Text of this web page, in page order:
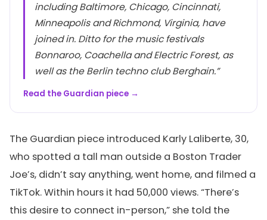
including Baltimore, Chicago, Cincinnati,
Minneapolis and Richmond, Virginia, have
joined in. Ditto for the music festivals
Bonnaroo, Coachella and Electric Forest, as
well as the Berlin techno club Berghain.”
Read the Guardian piece →
The Guardian piece introduced Karly Laliberte, 30,
who spotted a tall man outside a Boston Trader
Joe’s, didn’t say anything, went home, and filmed a
TikTok. Within hours it had 50,000 views. “There’s
this desire to connect in-person,” she told the